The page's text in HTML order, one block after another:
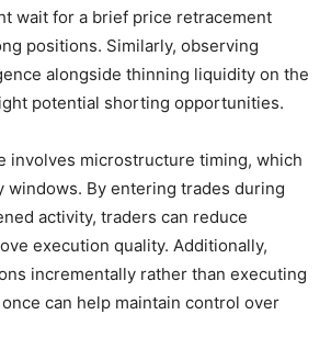
wait for a brief price retracement
positions. Similarly, observing
alongside thinning liquidity on the
potential shorting opportunities.
involves microstructure timing, which
windows. By entering trades during
activity, traders can reduce
execution quality. Additionally,
incrementally rather than executing
can help maintain control over